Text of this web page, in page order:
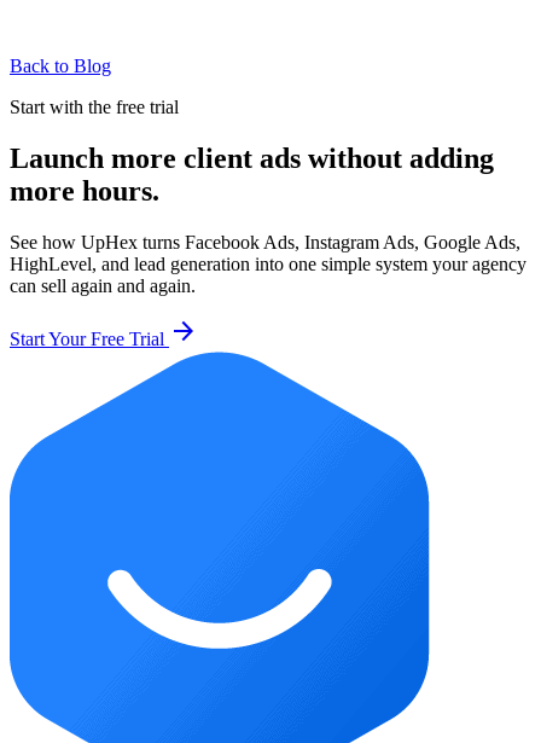
Back to Blog
Start with the free trial
Launch more client ads without adding
more hours.
See how UpHex turns Facebook Ads, Instagram Ads, Google Ads,
HighLevel, and lead generation into one simple system your agency
can sell again and again.
Start Your Free Trial arrow_forward